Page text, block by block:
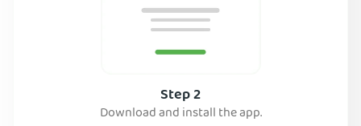
Step 2
Download and install the app.